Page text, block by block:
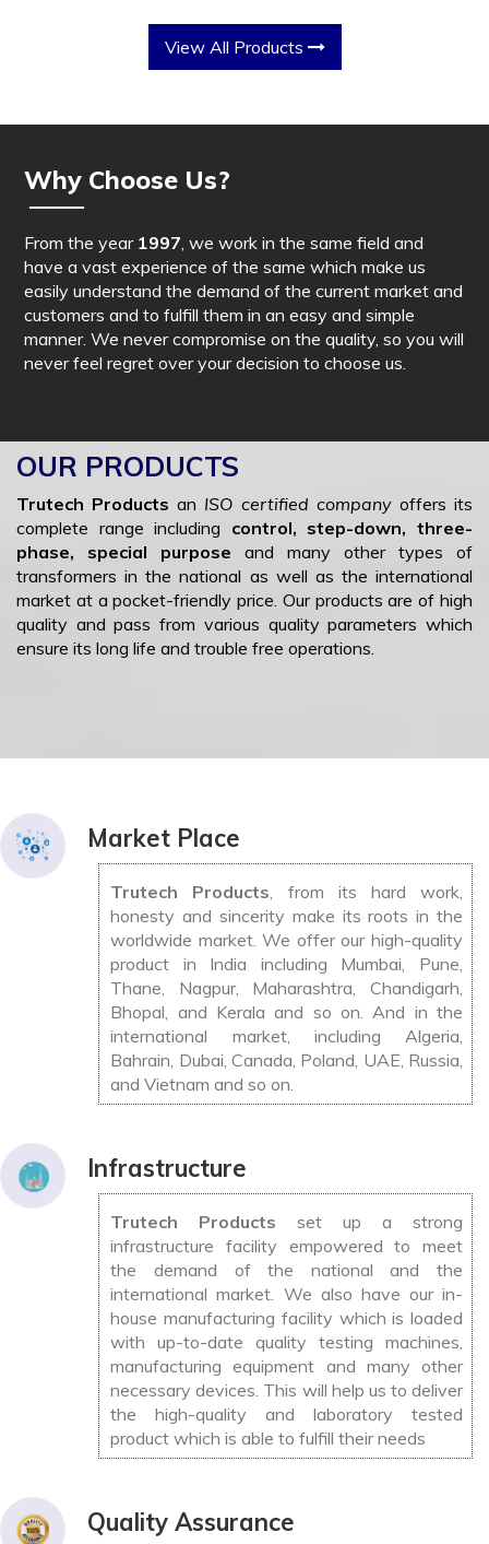
View All Products
Why Choose Us?
From the year 1997, we work in the same field and
have a vast experience of the same which make us
easily understand the demand of the current market and
customers and to fulfill them in an easy and simple
manner. We never compromise on the quality, so you will
never feel regret over your decision to choose us.
OUR PRODUCTS
Trutech Products an ISO certified companyoffers its
complete range including control, step-down, three-
phase, special purpose and many other types of
transformers in the national as well as the international
market at a pocket-friendly price. Our products are of high
quality and pass from various quality parameters which
ensure its long life and trouble free operations.
Market Place
Trutech Products, from its hard work,
honesty and sincerity make its roots in the
worldwide market. We offer our high-quality
product in India including Mumbai, Pune,
Thane, Nagpur, Maharashtra, Chandigarh,
Bhopal, and Kerala and so on. And in the
international market, including Algeria,
Bahrain, Dubai, Canada, Poland, UAE, Russia,
and Vietnam and so on.
Infrastructure
Trutech Products set up a strong
infrastructure facility empowered to meet
the demand of the national and the
international market. We also have our in-
house manufacturing facility which is loaded
with up-to-date quality testing machines,
manufacturing equipment and many other
necessary devices. This will help us to deliver
the high-quality and laboratory tested
product which is able to fulfill their needs
Quality Assurance